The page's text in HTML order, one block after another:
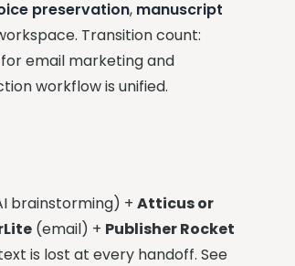
preservation, manuscript
Transition count:
email marketing and
workflow is unified.
brainstorming) +Atticus or
(email) + Publisher Rocket
is lost at every handoff. See